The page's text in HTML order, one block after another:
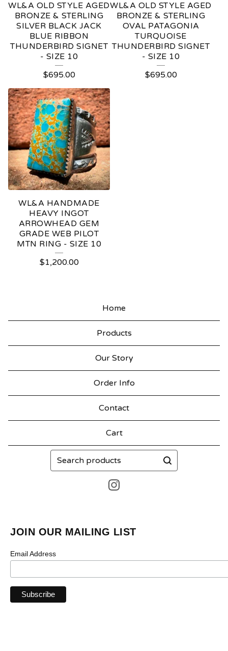
WL&A OLD STYLE AGED
BRONZE & STERLING
SILVER BLACK JACK
BLUE RIBBON
THUNDERBIRD SIGNET
- SIZE 10
$695.00
WL&A OLD STYLE AGED
BRONZE & STERLING
OVAL PATAGONIA
TURQUOISE
THUNDERBIRD SIGNET
- SIZE 10
$695.00
WL&A HANDMADE
HEAVY INGOT
ARROWHEAD GEM
GRADE WEB PILOT
MTN RING - SIZE 10
$1,200.00
Home
Products
Our Story
Order Info
Contact
Cart
Search
products
JOIN OUR MAILING LIST
Email Address